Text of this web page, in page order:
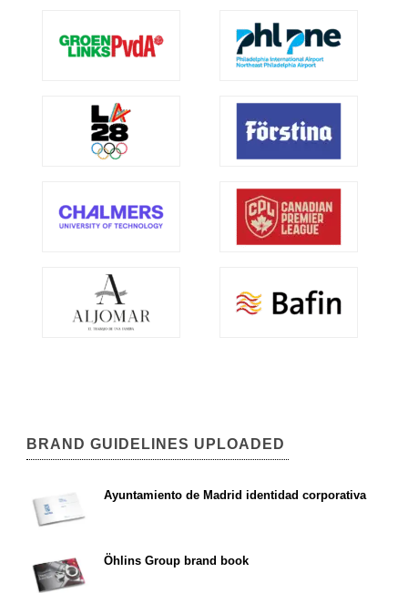
BRAND GUIDELINES UPLOADED
Ayuntamiento de Madrid identidad corporativa
Öhlins Group brand book